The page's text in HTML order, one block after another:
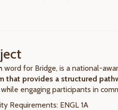
word for Bridge, is a national-
that provides a structured
while engaging participants in
Requirements: ENGL 1A